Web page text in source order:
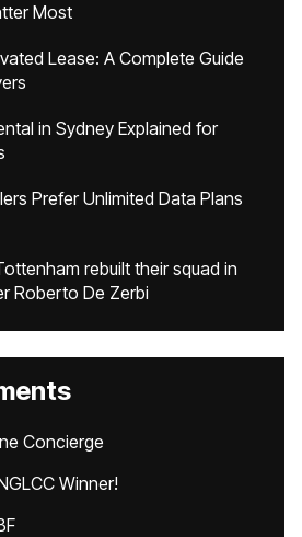
Most
Lease: A Complete Guide
in Sydney Explained for
Prefer Unlimited Data Plans
rebuilt their squad in
Roberto De Zerbi
Concierge
Winner!